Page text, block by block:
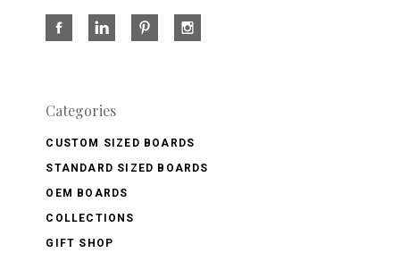
Categories
CUSTOM SIZED BOARDS
STANDARD SIZED BOARDS
OEM BOARDS
COLLECTIONS
GIFT SHOP